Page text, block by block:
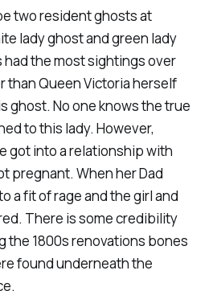
two resident ghosts at
lady ghost and green lady
the most sightings over
than Queen Victoria herself
ghost. No one knows the true
to this lady. However,
got into a relationship with
pregnant. When her Dad
a fit of rage and the girl and
There is some credibility
the 1800s renovations bones
found underneath the